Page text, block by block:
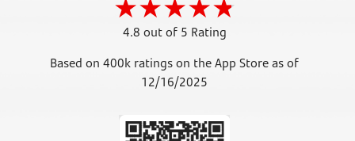
4.8 out of 5 Rating
Based on 400k ratings on the App Store as of
12/16/2025